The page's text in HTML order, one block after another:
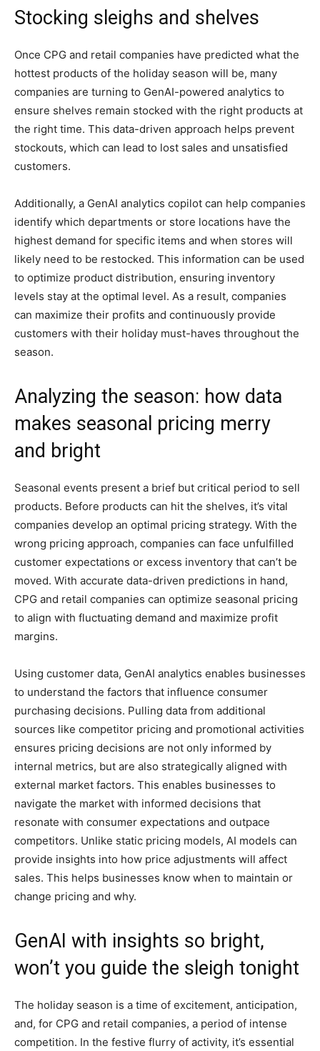
Stocking sleighs and shelves
Once CPG and retail companies have predicted what the
hottest products of the holiday season will be, many
companies are turning to GenAI-powered analytics to
ensure shelves remain stocked with the right products at
the right time. This data-driven approach helps prevent
stockouts, which can lead to lost sales and unsatisfied
customers.
Additionally, a GenAI analytics copilot can help companies
identify which departments or store locations have the
highest demand for specific items and when stores will
likely need to be restocked. This information can be used
to optimize product distribution, ensuring inventory
levels stay at the optimal level. As a result, companies
can maximize their profits and continuously provide
customers with their holiday must-haves throughout the
season.
Analyzing the season: how data
makes seasonal pricing merry
and bright
Seasonal events present a brief but critical period to sell
products. Before products can hit the shelves, it’s vital
companies develop an optimal pricing strategy. With the
wrong pricing approach, companies can face unfulfilled
customer expectations or excess inventory that can’t be
moved. With accurate data-driven predictions in hand,
CPG and retail companies can optimize seasonal pricing
to align with fluctuating demand and maximize profit
margins.
Using customer data, GenAI analytics enables businesses
to understand the factors that influence consumer
purchasing decisions. Pulling data from additional
sources like competitor pricing and promotional activities
ensures pricing decisions are not only informed by
internal metrics, but are also strategically aligned with
external market factors. This enables businesses to
navigate the market with informed decisions that
resonate with consumer expectations and outpace
competitors. Unlike static pricing models, AI models can
provide insights into how price adjustments will affect
sales. This helps businesses know when to maintain or
change pricing and why.
GenAI with insights so bright,
won’t you guide the sleigh tonight
The holiday season is a time of excitement, anticipation,
and, for CPG and retail companies, a period of intense
competition. In the festive flurry of activity, it’s essential